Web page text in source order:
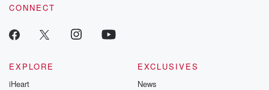
CONNECT
EXPLORE
iHeart
EXCLUSIVES
News